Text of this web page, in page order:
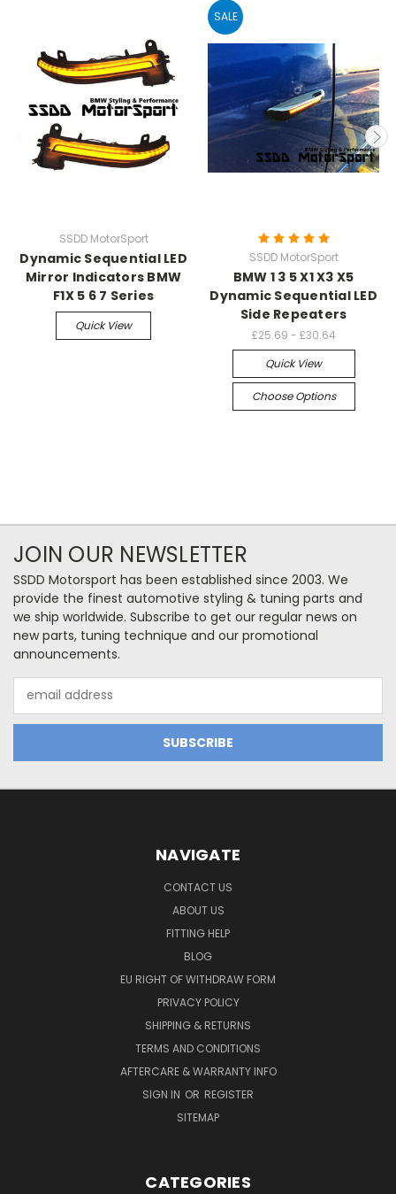
SSDD MotorSport
Dynamic Sequential LED
Mirror Indicators BMW
F1X 5 6 7 Series
Quick View
SALE
SSDD MotorSport
BMW 1 3 5 X1 X3 X5
Dynamic Sequential LED
Side Repeaters
£25.69 - £30.64
Quick View
Choose Options
JOIN OUR NEWSLETTER
SSDD Motorsport has been established since 2003. We
provide the finest automotive styling & tuning parts and
we ship worldwide. Subscribe to get our regular news on
new parts, tuning technique and our promotional
announcements.
Address
NAVIGATE
CONTACT US
ABOUT US
FITTING HELP
BLOG
EU RIGHT OF WITHDRAW FORM
PRIVACY POLICY
SHIPPING & RETURNS
TERMS AND CONDITIONS
AFTERCARE & WARRANTY INFO
SIGN IN OR REGISTER
SITEMAP
CATEGORIES